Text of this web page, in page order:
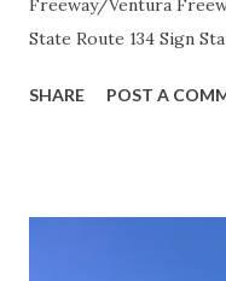
Freeway/Ventura
State Route 134 Sign
during the 1956-63 era
SHARE POST A